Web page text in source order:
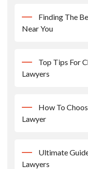
Finding The
Near You
Top Tips For
Lawyers
How To
Lawyer
Ultimate
Lawyers